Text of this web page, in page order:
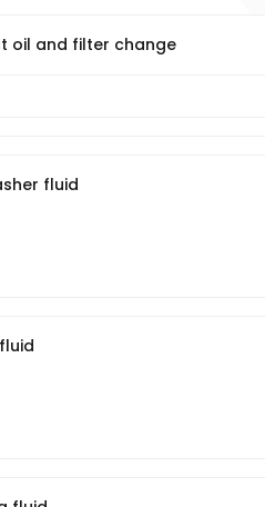
oil and filter change
fluid